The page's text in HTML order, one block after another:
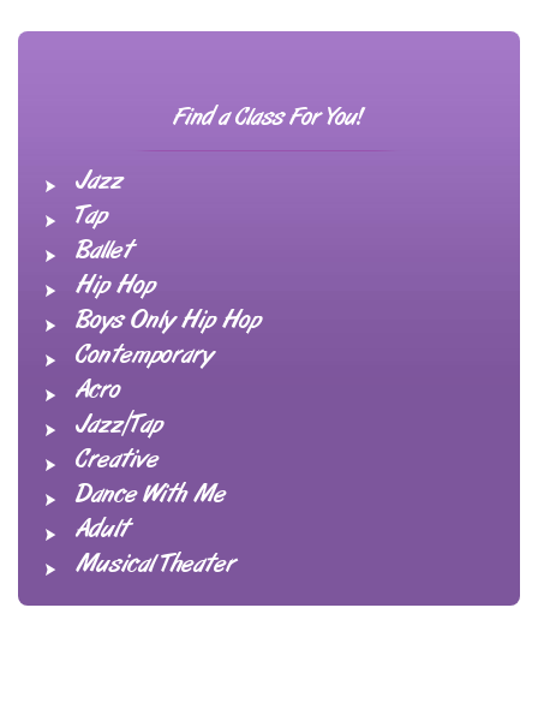
Find a Class For You!
Jazz
Tap
Ballet
Hip Hop
Boys Only Hip Hop
Contemporary
Acro
Jazz/Tap
Creative
Dance With Me
Adult
Musical Theater